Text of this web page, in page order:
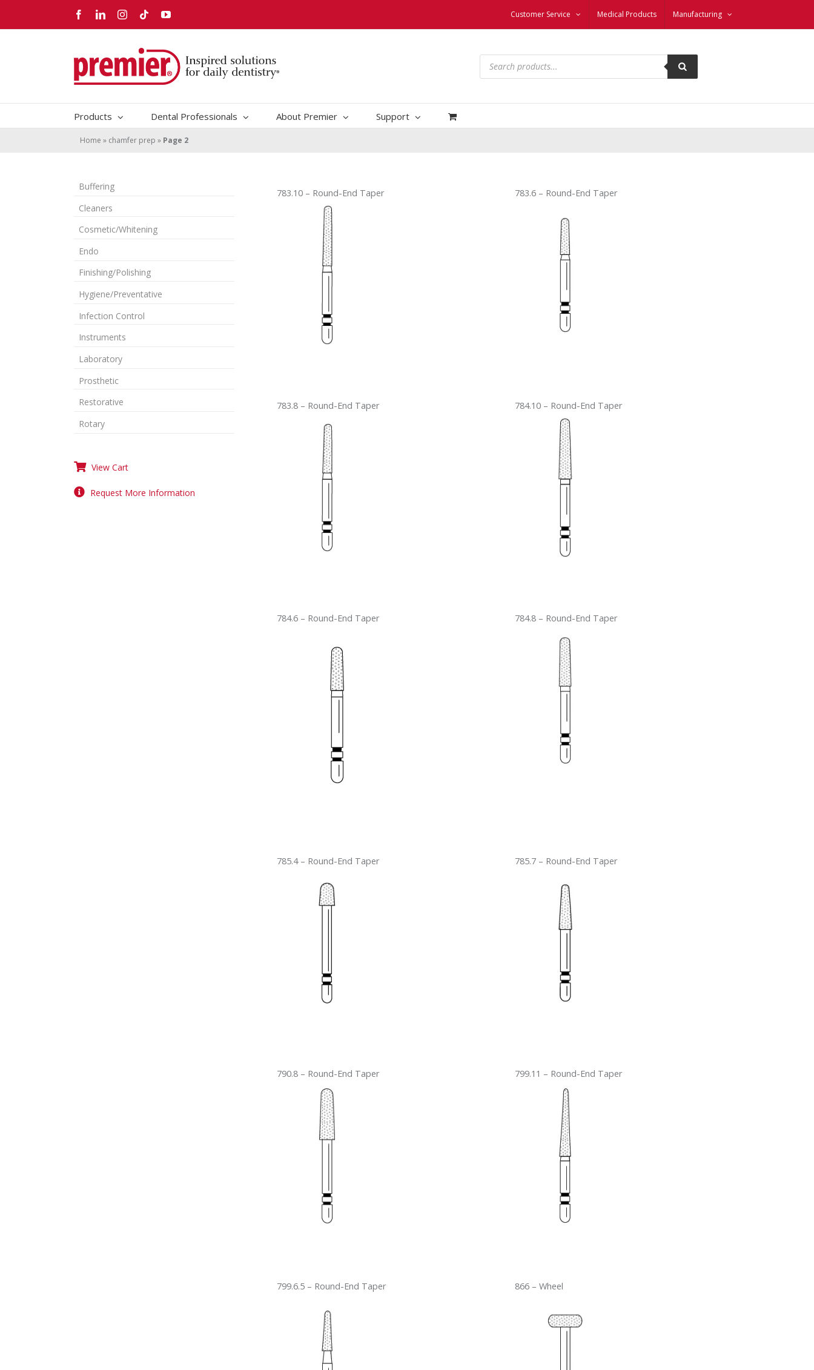
content
FacebookLinkedInInstagram
TiktokYouTube Customer Service Medical Products Manufacturing
Products
search
Products Dental Professionals About Premier Support
Home » chamfer prep » Page 2
783.10 – Round-End Taper 783.6 – Round-End Taper
783.8 – Round-End Taper 784.10 – Round-End Taper
784.6 – Round-End Taper 784.8 – Round-End Taper
785.4 – Round-End Taper 785.7 – Round-End Taper
790.8 – Round-End Taper 799.11 – Round-End Taper
799.6.5 – Round-End Taper 866 – Wheel
Buffering
Cleaners
Cosmetic/Whitening
Endo
Finishing/Polishing
Hygiene/Preventative
Infection Control
Instruments
Laboratory
Prosthetic
Restorative
Rotary
View Cart
Request More Information